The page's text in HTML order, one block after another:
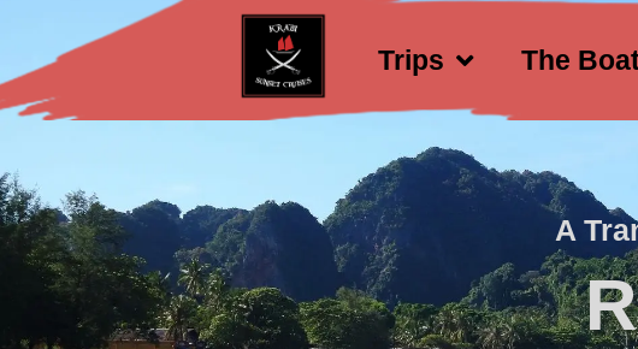
Trips The
A